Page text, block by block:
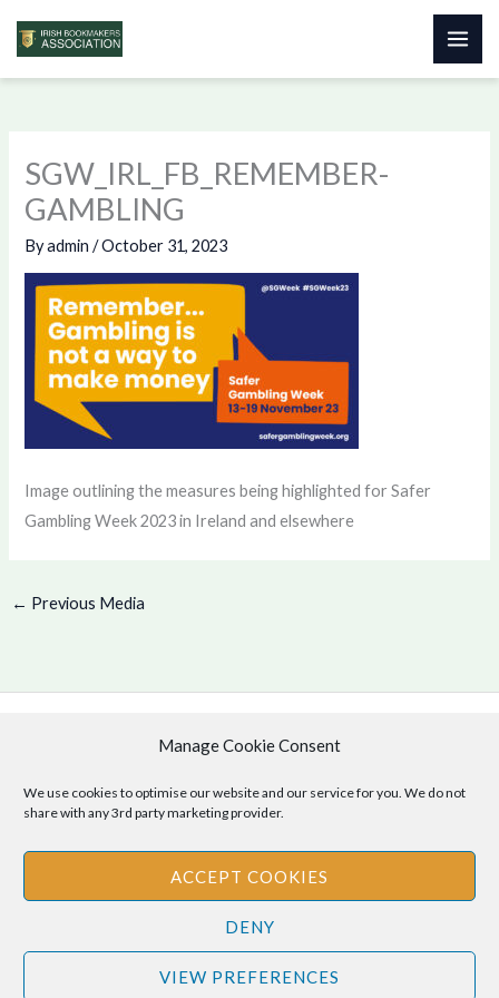
Manage Cookie Consent
We use cookies to optimise our website and our service for you. We do not
share with any 3rd party marketing provider.
ACCEPT COOKIES
DENY
VIEW PREFERENCES
Skip
SGW_IRL_FB_REMEMBER-
GAMBLING
Byadmin/October 31, 2023
Image outlining the measures being highlighted for Safer
Gambling Week 2023 in Ireland and elsewhere
← Previous Media
Copyright © 2026 .
Cookie Policy|Privacy Policy
Disclaimer: The information provided on this site is for informational
purposes only and should not be relied upon as legal or professional
advice. Please consult your own legal or professional advisors
regarding any matters discussed on this site.